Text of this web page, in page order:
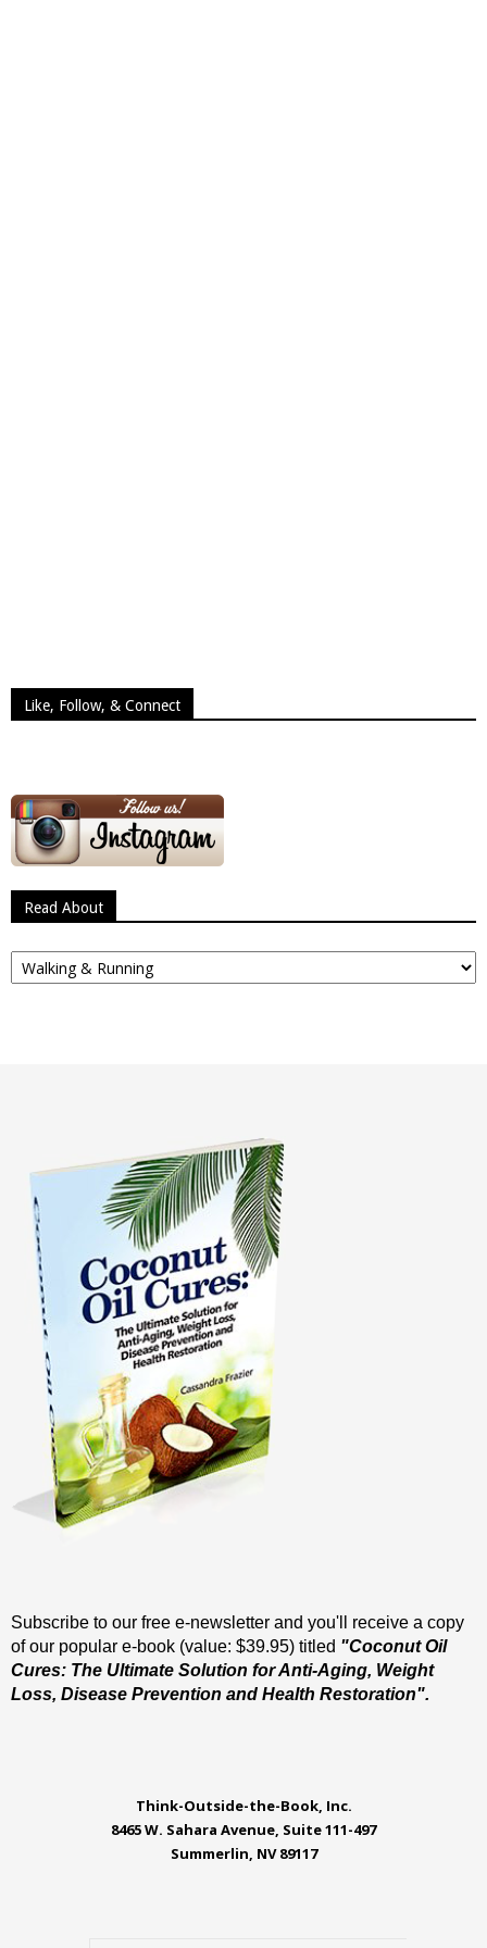
Like, Follow, & Connect
Read About
Read
About
Subscribe to our free e-newsletter and you'll receive a copy
of our popular e-book (value: $39.95) titled "Coconut Oil
Cures: The Ultimate Solution for Anti-Aging, Weight
Loss, Disease Prevention and Health Restoration".
Think-Outside-the-Book, Inc.
8465 W. Sahara Avenue, Suite 111-497
Summerlin, NV 89117